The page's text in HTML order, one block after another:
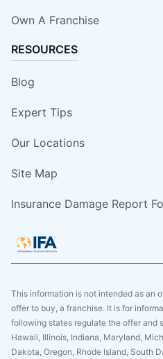
Own A Franchise
RESOURCES
Blog
Expert Tips
Our Locations
Site Map
Insurance Damage Report
This information is not intended as an
offer to buy, a franchise. It is for
following states regulate the offer and
Hawaii, Illinois, Indiana, Maryland,
Dakota, Oregon, Rhode Island, South